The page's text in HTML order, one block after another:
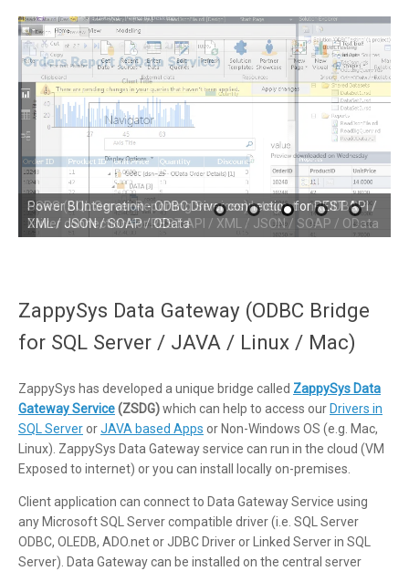
SSRS (SQL Server Reporting Services) Integration - ODBC
Driver connection for REST API / XML / JSON / SOAP / OData
ZappySys Data Gateway (ODBC Bridge
for SQL Server / JAVA / Linux / Mac)
ZappySys has developed a unique bridge called ZappySys Data
Gateway Service(ZSDG)which can help to access our Drivers in
SQL ServerorJAVA based Apps or Non-Windows OS (e.g. Mac,
Linux). ZappySys Data Gateway service can run in the cloud (VM
Exposed to internet) or you can install locally on-premises.
Client application can connect to Data Gateway Service using
any Microsoft SQL Server compatible driver (i.e. SQL Server
ODBC, OLEDB, ADO.net or JDBC Driver or Linked Server in SQL
Server). Data Gateway can be installed on the central server